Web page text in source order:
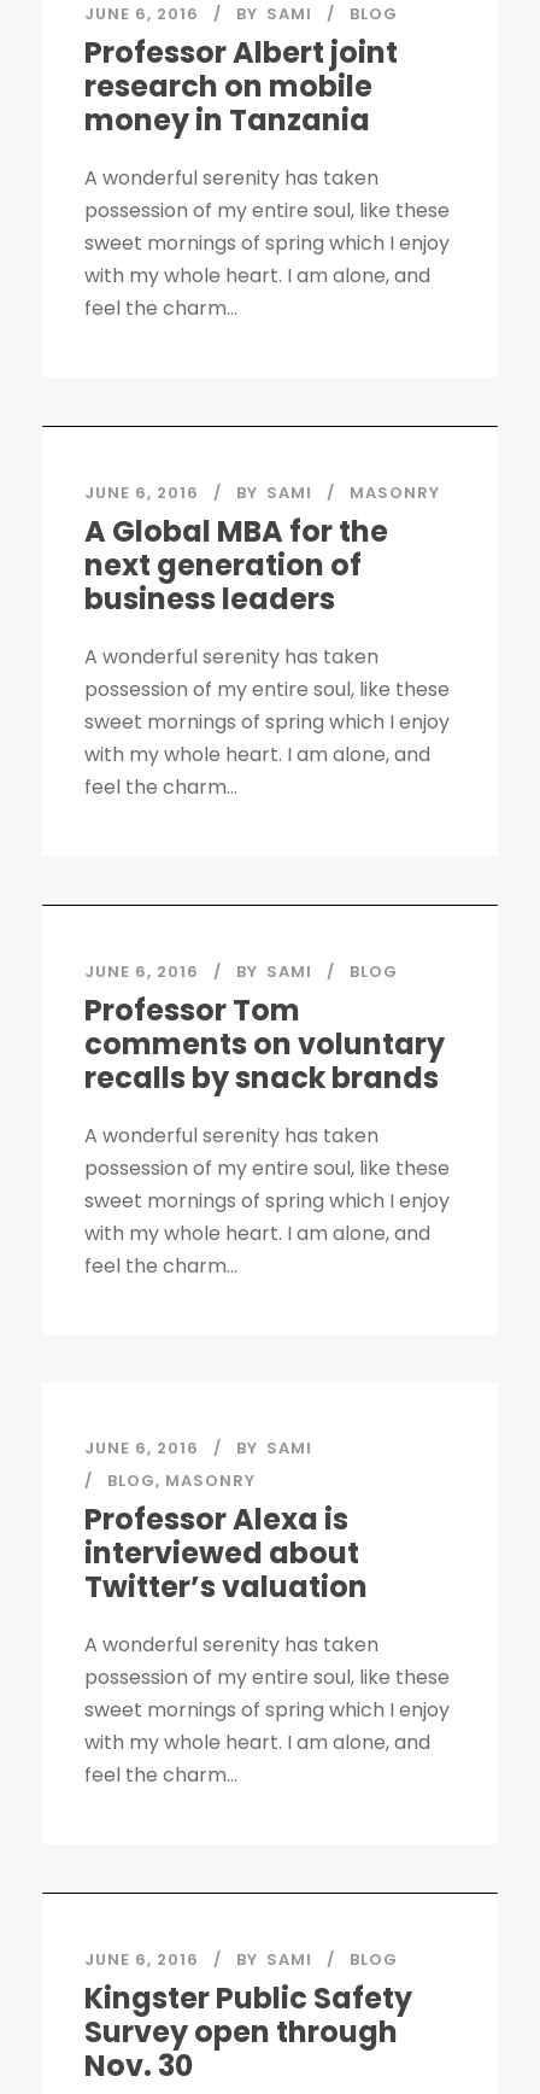
JUNE 6, 2016 BY SAMI BLOG
Professor Albert joint
research on mobile
money in Tanzania
A wonderful serenity has taken
possession of my entire soul, like these
sweet mornings of spring which I enjoy
with my whole heart. I am alone, and
feel the charm...
JUNE 6, 2016 BY SAMI MASONRY
A Global MBA for the
next generation of
business leaders
A wonderful serenity has taken
possession of my entire soul, like these
sweet mornings of spring which I enjoy
with my whole heart. I am alone, and
feel the charm...
JUNE 6, 2016 BY SAMI BLOG
Professor Tom
comments on voluntary
recalls by snack brands
A wonderful serenity has taken
possession of my entire soul, like these
sweet mornings of spring which I enjoy
with my whole heart. I am alone, and
feel the charm...
JUNE 6, 2016 BY SAMI
BLOG, MASONRY
Professor Alexa is
interviewed about
Twitter’s valuation
A wonderful serenity has taken
possession of my entire soul, like these
sweet mornings of spring which I enjoy
with my whole heart. I am alone, and
feel the charm...
JUNE 6, 2016 BY SAMI BLOG
Kingster Public Safety
Survey open through
Nov. 30